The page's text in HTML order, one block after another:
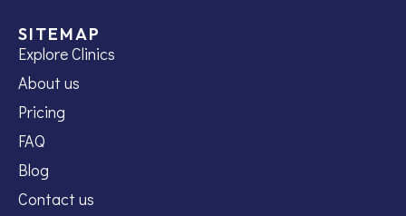
SITEMAP
Explore Clinics
About us
Pricing
FAQ
Blog
Contact us